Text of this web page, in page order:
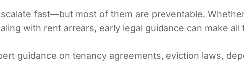
fast—but most of them are preventable.
with rent arrears, early legal guidance can make all
guidance on tenancy agreements, eviction laws,